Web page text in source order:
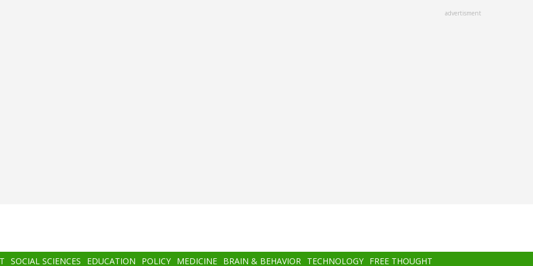
advertisment
SOCIAL SCIENCES EDUCATION POLICY MEDICINE BRAIN & BEHAVIOR TECHNOLOGY FREE THOUGHT